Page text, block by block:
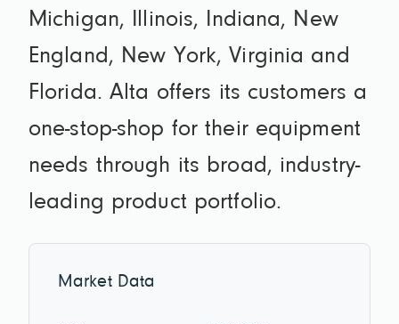
Michigan, Illinois, Indiana, New
England, New York, Virginia and
Florida. Alta offers its customers a
one-stop-shop for their equipment
needs through its broad, industry-
leading product portfolio.
Market Data